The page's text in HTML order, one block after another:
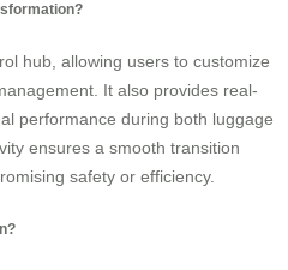
hub, allowing users to customize
It also provides real-
performance during both luggage
ensures a smooth transition
safety or efficiency.